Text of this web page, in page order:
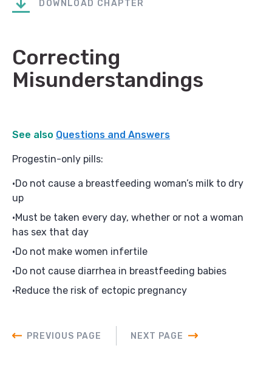
DOWNLOAD CHAPTER
Correcting
Misunderstandings
See also Questions and Answers
Progestin-only pills:
Do not cause a breastfeeding woman’s milk to dry
up
Must be taken every day, whether or not a woman
has sex that day
Do not make women infertile
Do not cause diarrhea in breastfeeding babies
Reduce the risk of ectopic pregnancy
PREVIOUS PAGE NEXT PAGE